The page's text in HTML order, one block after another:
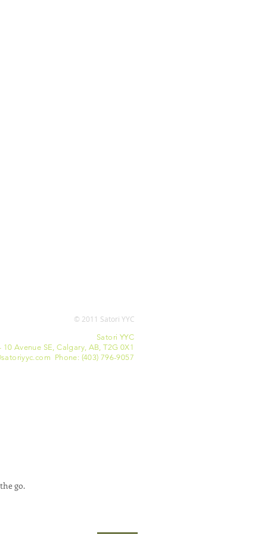
go.
Satori YYC
10 Avenue SE, Calgary, AB, T2G 0X1
Phone: (403) 796-9057
© 2011 Satori YYC